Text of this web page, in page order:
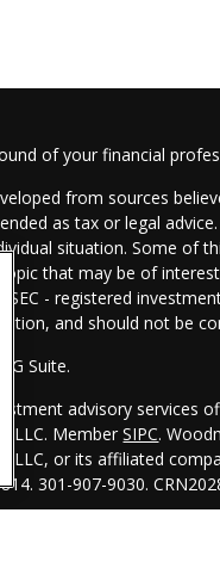
of your financial
from sources
as tax or legal
situation. Some of
topic that may be of
SEC - registered
and should not be
Suite.
advisory services
LLC. MemberSIPC.
LLC, or its affiliated
301-907-9030.